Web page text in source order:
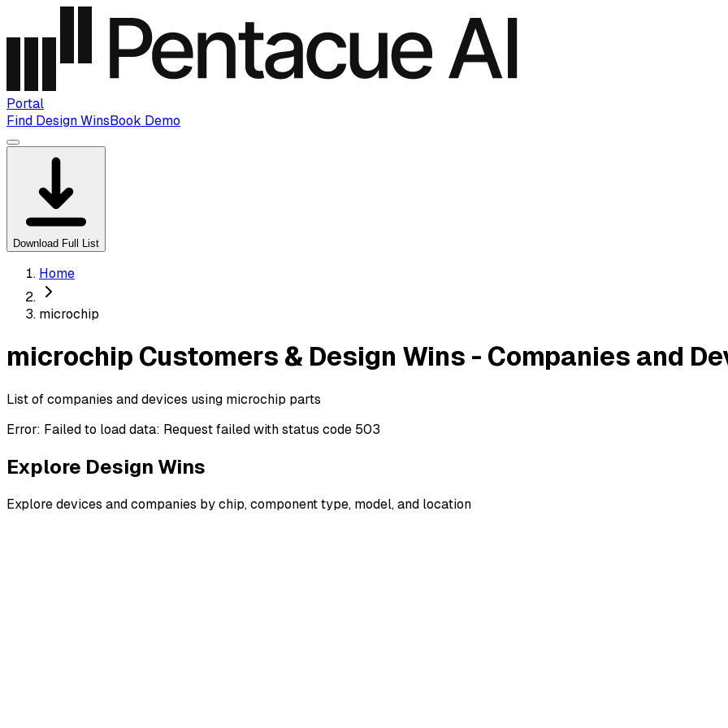
Portal
Find Design WinsBook Demo
Download Full List
Home
microchip
microchip Customers & Design Wins - Companies and
List of companies and devices using microchip parts
Error: Failed to load data: Request failed with status code 503
Explore Design Wins
Explore devices and companies by chip, component type, model, and location